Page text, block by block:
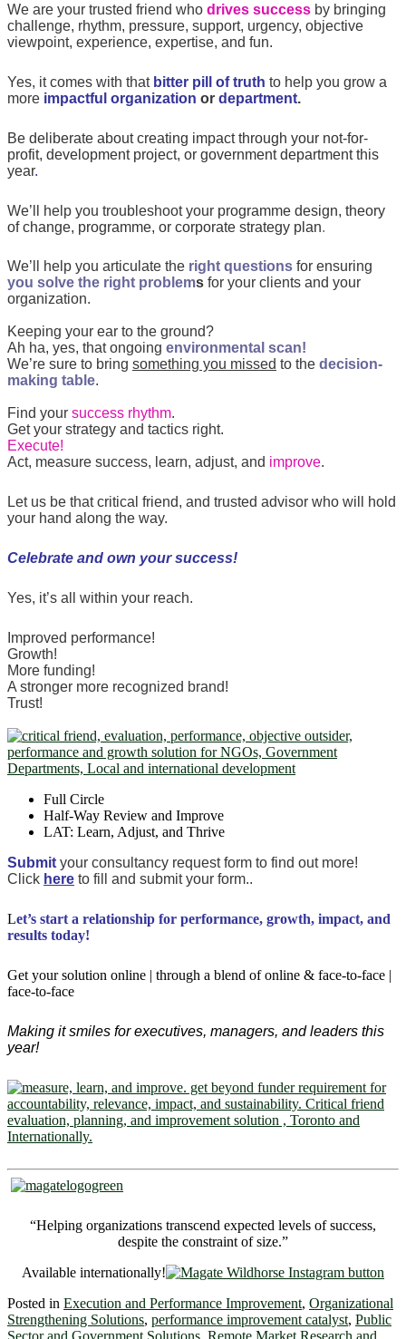
We are your trusted friend who drives success by bringing
challenge, rhythm, pressure, support, urgency, objective
viewpoint, experience, expertise, and fun.
Yes, it comes with that bitter pill of truth to help you grow a
more impactful organization or department.
Be deliberate about creating impact through your not-for-
profit, development project, or government department this
year.
We’ll help you troubleshoot your programme design, theory
of change, programme, or corporate strategy plan.
We’ll help you articulate the right questions for ensuring
you solve the right problems for your clients and your
organization.
Keeping your ear to the ground?
Ah ha, yes, that ongoing environmental scan!
We’re sure to bring something you missed to the decision-
making table.
Find your success rhythm.
Get your strategy and tactics right.
Execute!
Act, measure success, learn, adjust, and improve.
Let us be that critical friend, and trusted advisor who will hold
your hand along the way.
Celebrate and own your success!
Yes, it’s all within your reach.
Improved performance!
Growth!
More funding!
A stronger more recognized brand!
Trust!
Full Circle
Half-Way Review and Improve
LAT: Learn, Adjust, and Thrive
Submit your consultancy request form to find out more!
Click here to fill and submit your form..
Let’s start a relationship for performance, growth, impact, and
results today!
Get your solution online | through a blend of online & face-to-face |
face-to-face
Making it smiles for executives, managers, and leaders this
year!
“Helping organizations transcend expected levels of success,
despite the constraint of size.”
Available internationally!
Posted in Execution and Performance Improvement, Organizational
Strengthening Solutions, performance improvement catalyst, Public
Sector and Government Solutions Remote Market Research and